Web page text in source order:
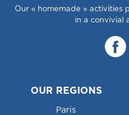
Our « homemade » activities
in a convivial
OUR REGIONS
Paris